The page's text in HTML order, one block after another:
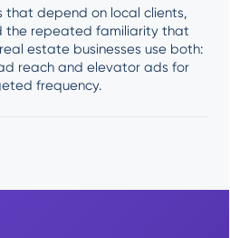
that depend on local clients,
the repeated familiarity that
estate businesses use both:
reach and elevator ads for
frequency.